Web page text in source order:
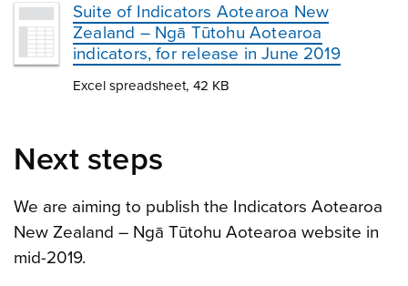
Suite of Indicators Aotearoa New
Zealand – Ngā Tūtohu Aotearoa
indicators, for release in June 2019
Excel spreadsheet, 42 KB
Next steps
We are aiming to publish the Indicators Aotearoa
New Zealand – Ngā Tūtohu Aotearoa website in
mid-2019.